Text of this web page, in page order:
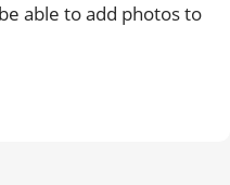
able to add photos to